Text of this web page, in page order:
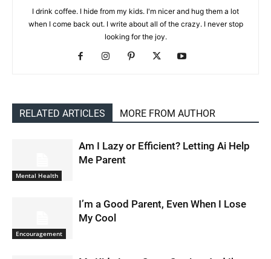
I drink coffee. I hide from my kids. I'm nicer and hug them a lot
when I come back out. I write about all of the crazy. I never stop
looking for the joy.
RELATED ARTICLES MORE FROM AUTHOR
Mental Health
Am I Lazy or Efficient? Letting Ai Help
Me Parent
Encouragement
I’m a Good Parent, Even When I Lose
My Cool